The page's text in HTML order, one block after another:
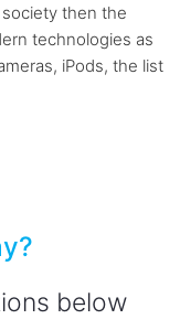
then the
technologies as
iPods, the list
below